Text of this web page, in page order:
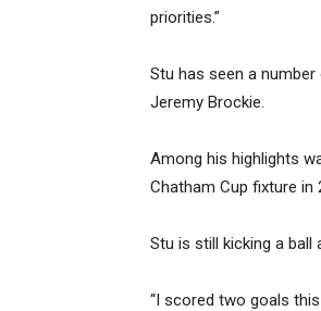
priorities.”
Stu has seen a
Jeremy Brockie.
Among his highlights
Chatham Cup fixture in
Stu is still kicking a ball
“I scored two goals